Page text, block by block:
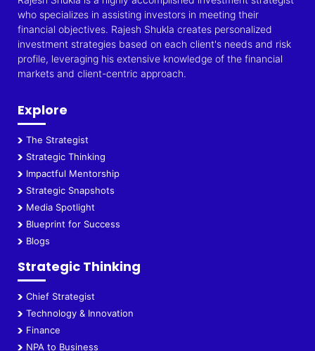
who specializes in assisting investors in meeting their
financial objectives. Rajesh Shukla creates personalized
investment strategies based on each client's needs and risk
profile, leveraging his extensive knowledge of the financial
markets and client-centric approach.
Explore
The Strategist
Strategic Thinking
Impactful Mentorship
Strategic Snapshots
Media Spotlight
Blueprint for Success
Blogs
Strategic Thinking
Chief Strategist
Technology & Innovation
Finance
NPA to Business